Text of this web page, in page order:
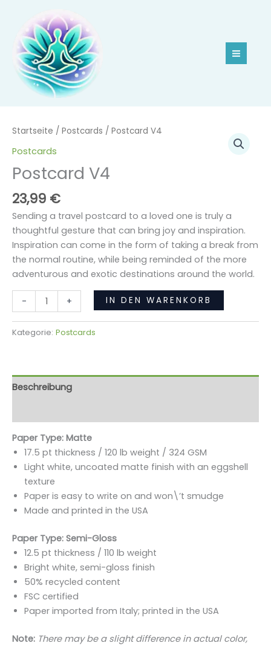
springen
Startseite / Postcards / Postcard V4
Postcards
Postcard V4
23,99 €
Sending a travel postcard to a loved one is truly a
thoughtful gesture that can bring joy and inspiration.
Inspiration can come in the form of taking a break from
the normal routine, while being reminded of the more
adventurous and exotic destinations around the world.
-
Postcard
V4
+ IN DEN WARENKORB
Kategorie: Postcards
Beschreibung
Paper Type: Matte
17.5 pt thickness / 120 lb weight / 324 GSM
Light white, uncoated matte finish with an eggshell
texture
Paper is easy to write on and won\’t smudge
Made and printed in the USA
Paper Type: Semi-Gloss
12.5 pt thickness / 110 lb weight
Bright white, semi-gloss finish
50% recycled content
FSC certified
Paper imported from Italy; printed in the USA
Note: There may be a slight difference in actual color,